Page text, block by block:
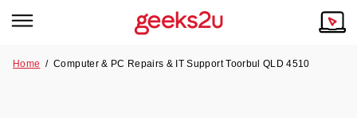
Home /Computer & PC Repairs & IT Support Toorbul QLD 4510